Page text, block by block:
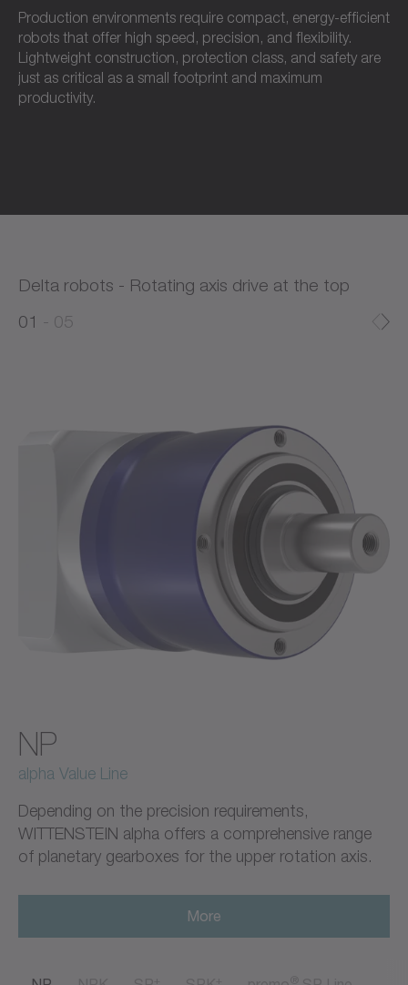
Production environments require compact, energy-efficient
robots that offer high speed, precision, and flexibility.
Lightweight construction, protection class, and safety are
just as critical as a small footprint and maximum
productivity.
Delta robots - Rotating axis drive at the top
0
0
1
05
NP
alpha Value Line
Depending on the precision requirements,
WITTENSTEIN alpha offers a comprehensive range
of planetary gearboxes for the upper rotation axis.
More